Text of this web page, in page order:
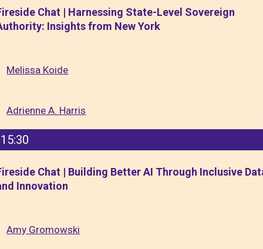
Chat | Harnessing State-Level Sovereign
Insights from New York
Melissa Koide
Adrienne A. Harris
15:30
Chat | Building Better AI Through Inclusive
Innovation
Amy Gromowski